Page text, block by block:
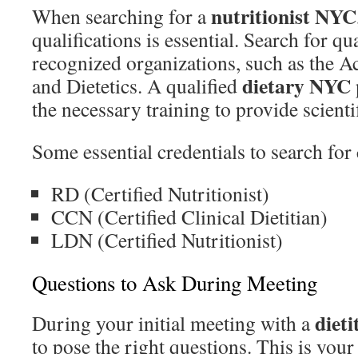
When searching for anutritionist NYC
qualifications is essential. Search for
recognized organizations, such as the
and Dietetics. A qualifieddietary NYC
the necessary training to provide
Some essential credentials to search
RD (Certified Nutritionist)
CCN (Certified Clinical Dietitian)
LDN (Certified Nutritionist)
Questions to Ask During Meeting
During your initial meeting with a
to pose the right questions. This is your